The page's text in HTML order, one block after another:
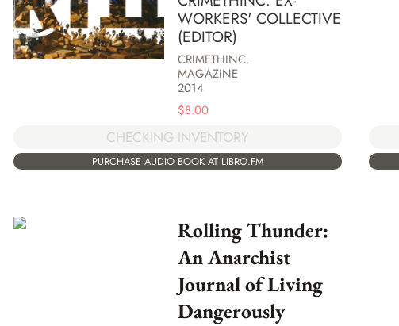
WORKERS' COLLECTIVE
(EDITOR)
CRIMETHINC.
MAGAZINE
2014
$8.00
CHECKING INVENTORY
PURCHASE AUDIO BOOK AT LIBRO.FM
Rolling Thunder:
An Anarchist
Journal of Living
Dangerously